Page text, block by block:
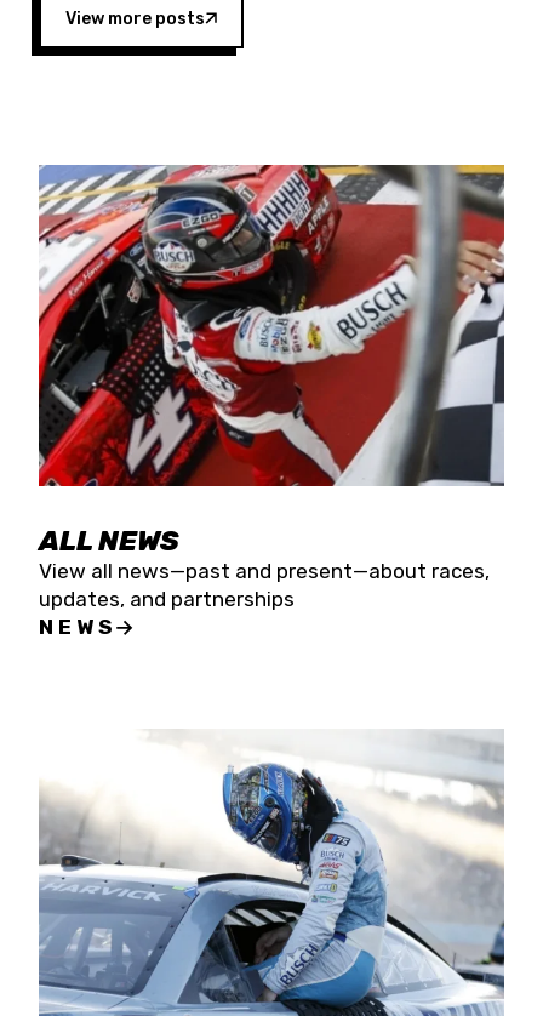
opportunity for the talented drivers in the West
to reach race fans throughout the country.”
Four races remain on its 2025 schedule before
the season concludes at Kevin Harvick’s Kern
Raceway on Saturday, Nov. 15. All events will be
live streamed on FloRacing.
View more posts
ALL NEWS
View all news—past and present—about races,
updates, and partnerships
NEWS